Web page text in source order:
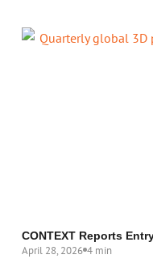
CONTEXT Reports
April 28, 2026 4 min